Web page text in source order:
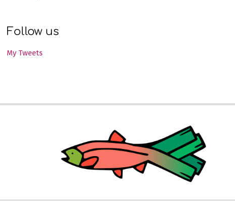
Follow us
My Tweets